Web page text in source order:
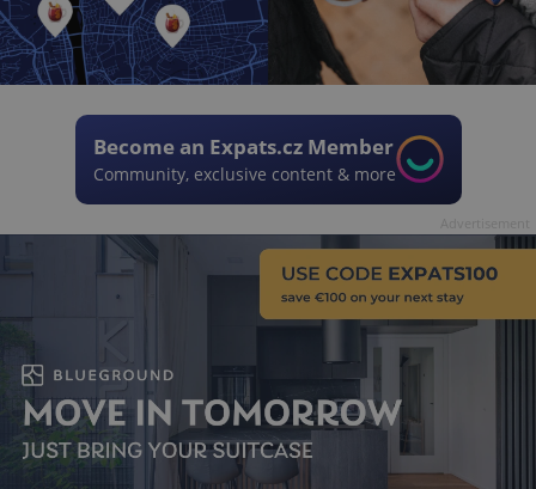
Become an Expats.cz Member
Community, exclusive content & more